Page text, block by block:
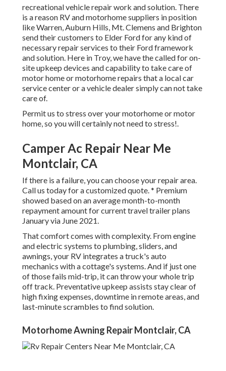
recreational vehicle repair work and solution. There
is a reason RV and motorhome suppliers in position
like Warren, Auburn Hills, Mt. Clemens and Brighton
send their customers to Elder Ford for any kind of
necessary repair services to their Ford framework
and solution. Here in Troy, we have the called for on-
site upkeep devices and capability to take care of
motor home or motorhome repairs that a local car
service center or a vehicle dealer simply can not take
care of.
Permit us to stress over your motorhome or motor
home, so you will certainly not need to stress!.
Camper Ac Repair Near Me
Montclair, CA
If there is a failure, you can choose your repair area.
Call us today for a customized quote. * Premium
showed based on an average month-to-month
repayment amount for current travel trailer plans
January via June 2021.
That comfort comes with complexity. From engine
and electric systems to plumbing, sliders, and
awnings, your RV integrates a truck's auto
mechanics with a cottage's systems. And if just one
of those fails mid-trip, it can throw your whole trip
off track. Preventative upkeep assists stay clear of
high fixing expenses, downtime in remote areas, and
last-minute scrambles to find solution.
Motorhome Awning Repair Montclair, CA